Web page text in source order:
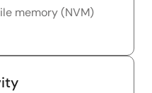
memory (NVM)